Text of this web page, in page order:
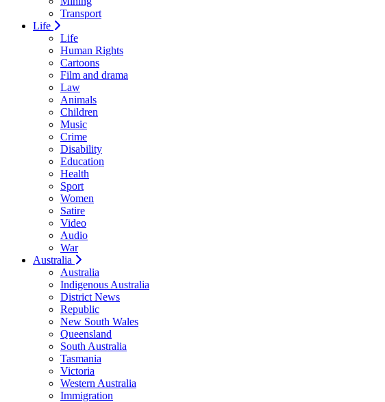
Transport
Life
Life
Human Rights
Cartoons
Film and drama
Law
Animals
Children
Music
Crime
Disability
Education
Health
Sport
Women
Satire
Video
Audio
War
Australia
Australia
Indigenous Australia
District News
Republic
New South Wales
Queensland
South Australia
Tasmania
Victoria
Western Australia
Immigration